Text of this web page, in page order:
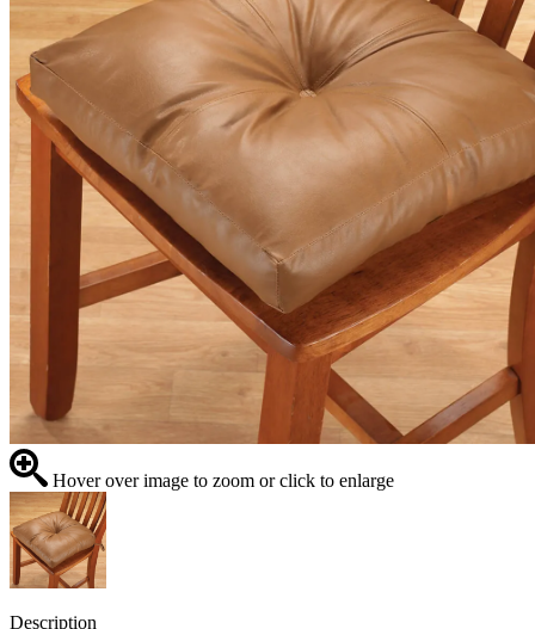
Hover over image to zoom or click to enlarge
Description